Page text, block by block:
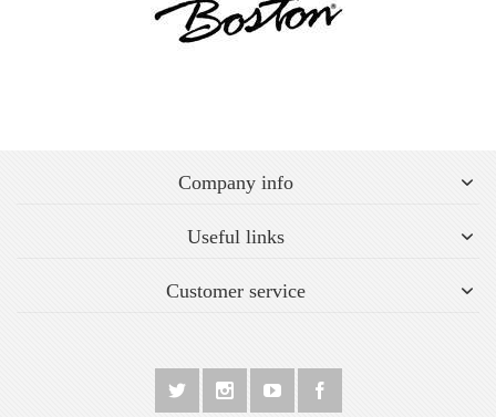
Company info
Useful links
Customer service